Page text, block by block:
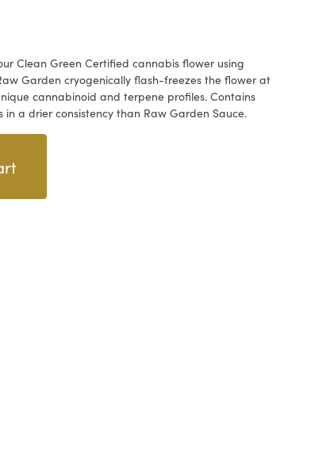
Clean Green Certified cannabis flower using
Garden cryogenically flash-freezes the flower at
cannabinoid and terpene profiles. Contains
a drier consistency than Raw Garden Sauce.